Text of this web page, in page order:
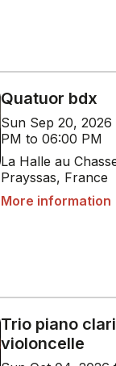
Quatuor bdx
Sun Sep 20,
PM to 06:00 PM
La Halle au
Prayssas, France
More information
Trio piano
violoncelle